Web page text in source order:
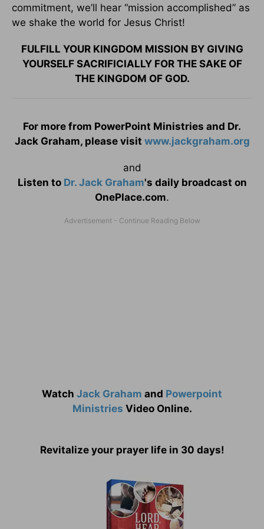
commitment, we’ll hear “mission accomplished” as
we shake the world for Jesus Christ!
FULFILL YOUR KINGDOM MISSION BY GIVING
YOURSELF SACRIFICIALLY FOR THE SAKE OF
THE KINGDOM OF GOD.
For more from PowerPoint Ministries and Dr.
Jack Graham, please visit www.jackgraham.org
and
Listen to Dr. Jack Graham's daily broadcast on
OnePlace.com.
Watch Jack Graham and Powerpoint
Ministries Video Online.
Revitalize your prayer life in 30 days!